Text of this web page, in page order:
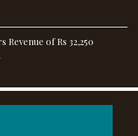
Revenue of Rs 32,250